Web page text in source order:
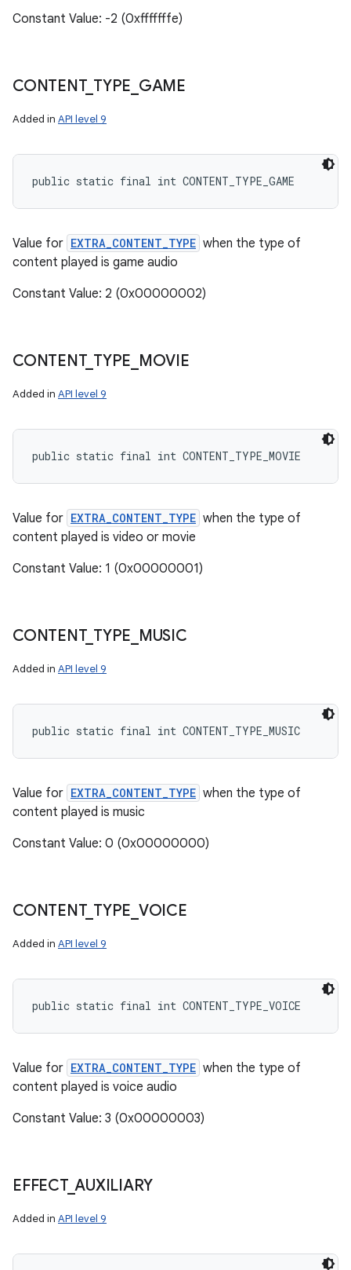
Constant Value: -2 (0xfffffffe)
CONTENT_ TYPE GAME
Added in API level 9
public static final int CONTENT_TYPE_GAME
Value for EXTRA_CONTENT_TYPE when the type of
content played is game audio
Constant Value: 2 (0x00000002)
CONTENT_ TYPE MOVIE
Added in API level 9
public static final int CONTENT_TYPE_MOVIE
Value for EXTRA_CONTENT_TYPE when the type of
content played is video or movie
Constant Value: 1 (0x00000001)
CONTENT_ TYPE MUSIC
Added in API level 9
public static final int CONTENT_TYPE_MUSIC
Value for EXTRA_CONTENT_TYPE when the type of
content played is music
Constant Value: 0 (0x00000000)
CONTENT_ TYPE VOICE
Added in API level 9
public static final int CONTENT_TYPE_VOICE
Value for EXTRA_CONTENT_TYPE when the type of
content played is voice audio
Constant Value: 3 (0x00000003)
EFFECT_AUXILIARY
Added in API level 9